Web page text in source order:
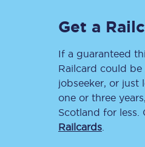
Get a
If a guaranteed
Railcard could
jobseeker, or just
one or three
Scotland for less.
Railcards